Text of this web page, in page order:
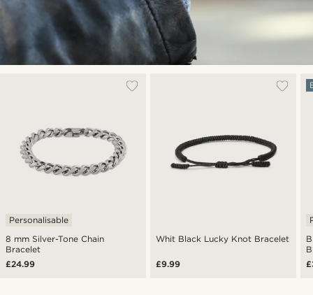
8 mm Silver-Tone Chain
Bracelet
Personalisable
£24.99
Whit Black Lucky Knot Bracelet
£9.99